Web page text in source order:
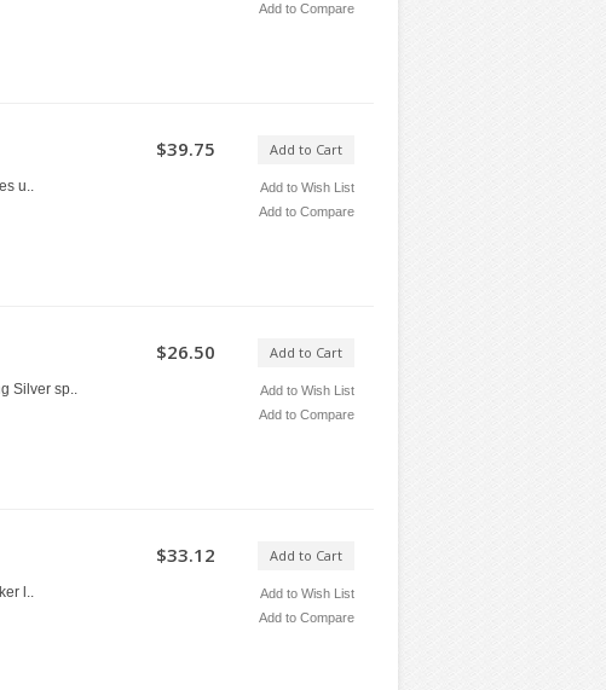
Add to Compare
Add to Cart
Add to Wish List
Add to Compare
$39.75
u..
Add to Cart
Add to Wish List
Add to Compare
$26.50
Silver sp..
Add to Cart
Add to Wish List
Add to Compare
$33.12
l..